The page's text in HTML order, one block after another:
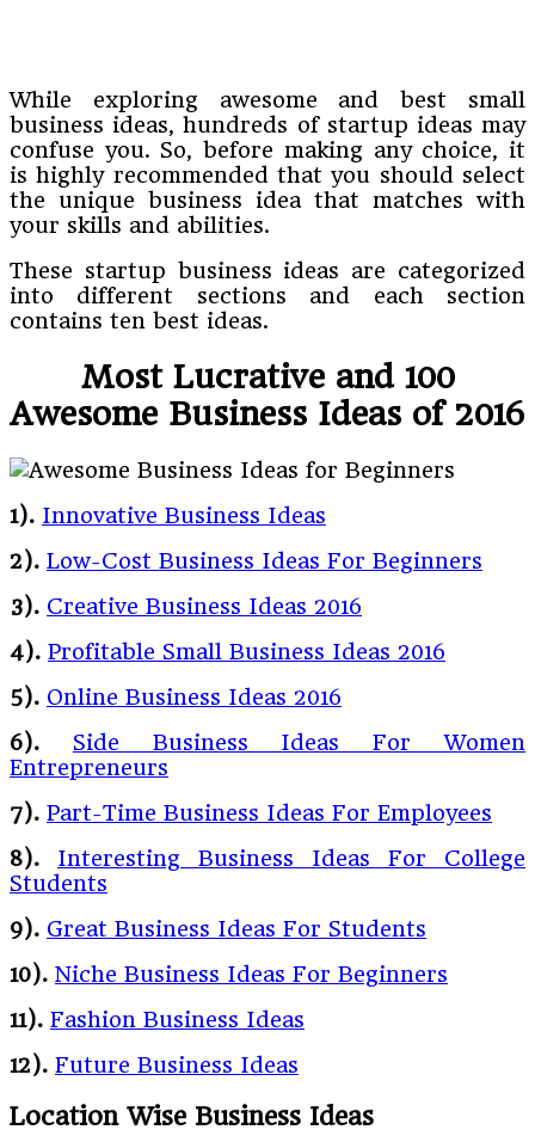
While exploring awesome and best small
business ideas, hundreds of startup ideas may
confuse you. So, before making any choice, it
is highly recommended that you should select
the unique business idea that matches with
your skills and abilities.
These startup business ideas are categorized
into different sections and each section
contains ten best ideas.
Most Lucrative and 100
Awesome Business Ideas of 2016
1). Innovative Business Ideas
2). Low-Cost Business Ideas For Beginners
3). Creative Business Ideas 2016
4). Profitable Small Business Ideas 2016
5). Online Business Ideas 2016
6).
Side Business Ideas For Women
Entrepreneurs
7). Part-Time Business Ideas For Employees
8).
Interesting Business Ideas For College
Students
9). Great Business Ideas For Students
10). Niche Business Ideas For Beginners
11). Fashion Business Ideas
12). Future Business Ideas
Location Wise Business Ideas